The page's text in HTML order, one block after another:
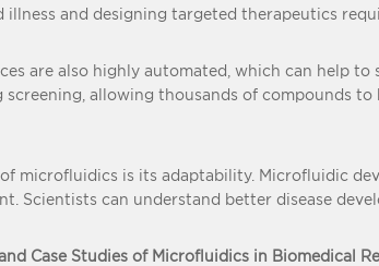
illness and designing targeted therapeutics
are also highly automated, which can help
allowing thousands of compounds
microfluidics is its adaptability. Microfluidic
Scientists can understand better disease
Case Studies of Microfluidics in Biomedical